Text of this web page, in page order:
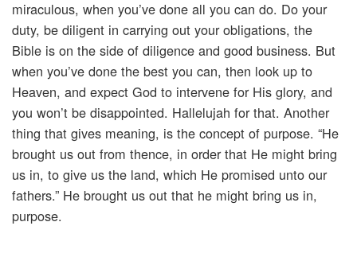
miraculous, when you’ve done all you can do. Do your
duty, be diligent in carrying out your obligations, the
Bible is on the side of diligence and good business. But
when you’ve done the best you can, then look up to
Heaven, and expect God to intervene for His glory, and
you won’t be disappointed. Hallelujah for that. Another
thing that gives meaning, is the concept of purpose. “He
brought us out from thence, in order that He might bring
us in, to give us the land, which He promised unto our
fathers.” He brought us out that he might bring us in,
purpose.